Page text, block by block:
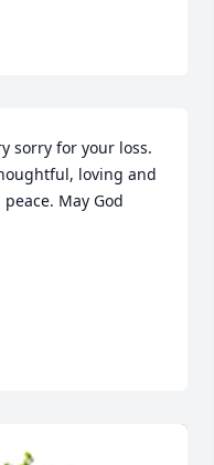
sorry for your loss.
loving and
May God